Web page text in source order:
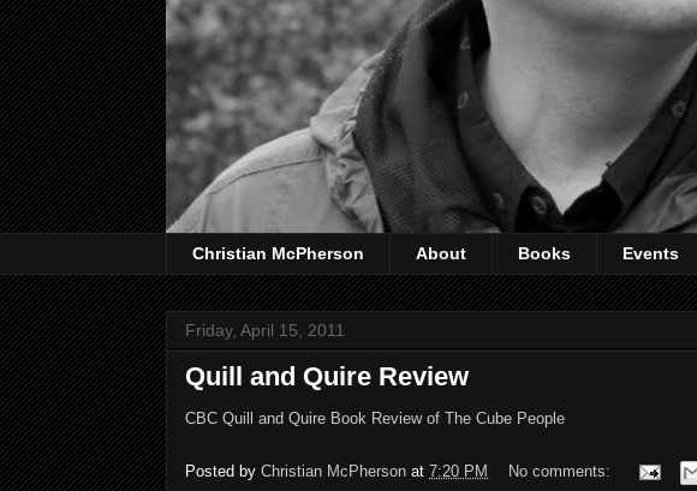
Christian McPherson About Books Events
Friday, April 15, 2011
Quill and Quire Review
CBC Quill and Quire Book Review of The Cube People
Posted by Christian McPherson at 7:20 PM No comments: